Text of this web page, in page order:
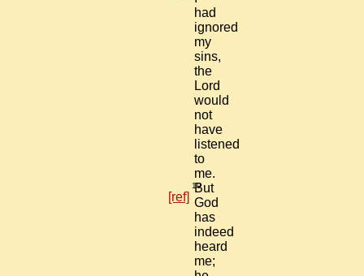
had
ignored
my
sins,
the
Lord
would
not
have
listened
to
me.
19
But
God
has
indeed
heard
me;
[ref]